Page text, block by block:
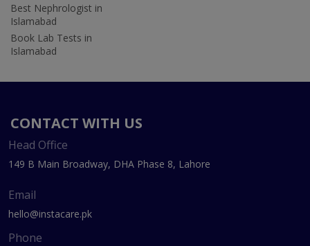
Best Nephrologist in
Islamabad
Book Lab Tests in
Islamabad
CONTACT WITH US
Head Office
149 B Main Broadway, DHA Phase 8, Lahore
Email
hello@instacare.pk
Phone